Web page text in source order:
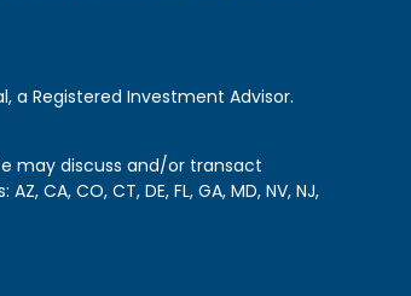
a Registered Investment Advisor.
may discuss and/or transact
CA, CO, CT, DE, FL, GA, MD, NV, NJ,